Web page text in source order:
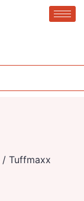
/ Tuffmaxx